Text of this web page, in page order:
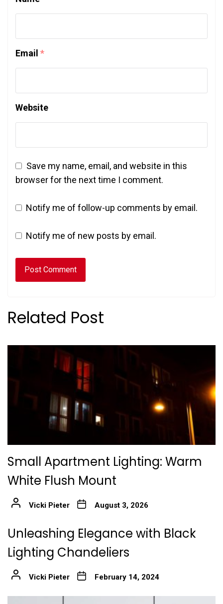
Email *
Website
Save my name, email, and website in this
browser for the next time I comment.
Notify me of follow-up comments by email.
Notify me of new posts by email.
Related Post
Small Apartment Lighting: Warm
White Flush Mount
Vicki Pieter August 3, 2026
Unleashing Elegance with Black
Lighting Chandeliers
Vicki Pieter February 14, 2024